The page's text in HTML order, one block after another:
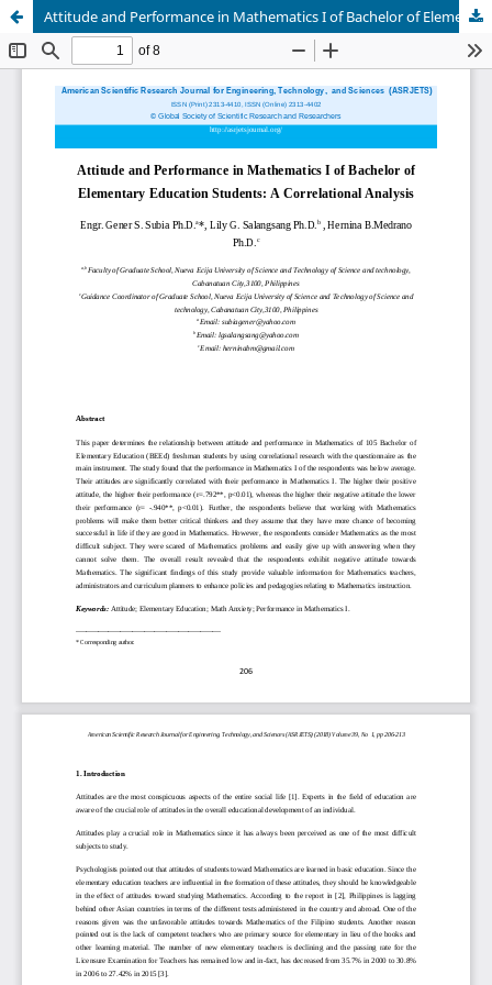
Attitude and Performance in Mathematics I of Bachelor of Elementary Education Students: A Correlational Analysis